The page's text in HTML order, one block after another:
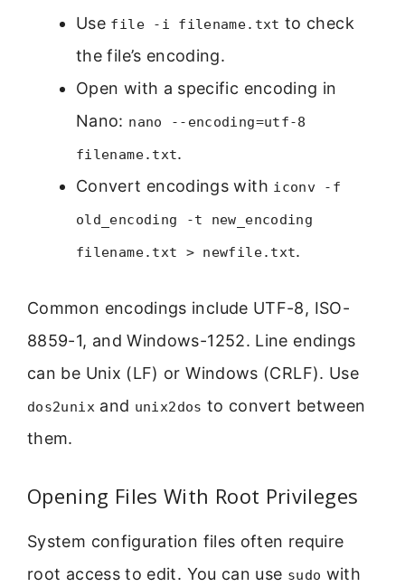
Use file -i filename.txt to check
the file’s encoding.
Open with a specific encoding in
Nano: nano --encoding=utf-8
filename.txt.
Convert encodings with iconv -f
old_encoding -t new_encoding
filename.txt > newfile.txt.
Common encodings include UTF-8, ISO-
8859-1, and Windows-1252. Line endings
can be Unix (LF) or Windows (CRLF). Use
dos2unix and unix2dos to convert between
them.
Opening Files With Root Privileges
System configuration files often require
root access to edit. You can use sudo with